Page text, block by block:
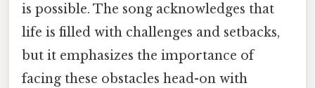
is possible. The song acknowledges that
life is filled with challenges and setbacks,
but it emphasizes the importance of
facing these obstacles head-on with